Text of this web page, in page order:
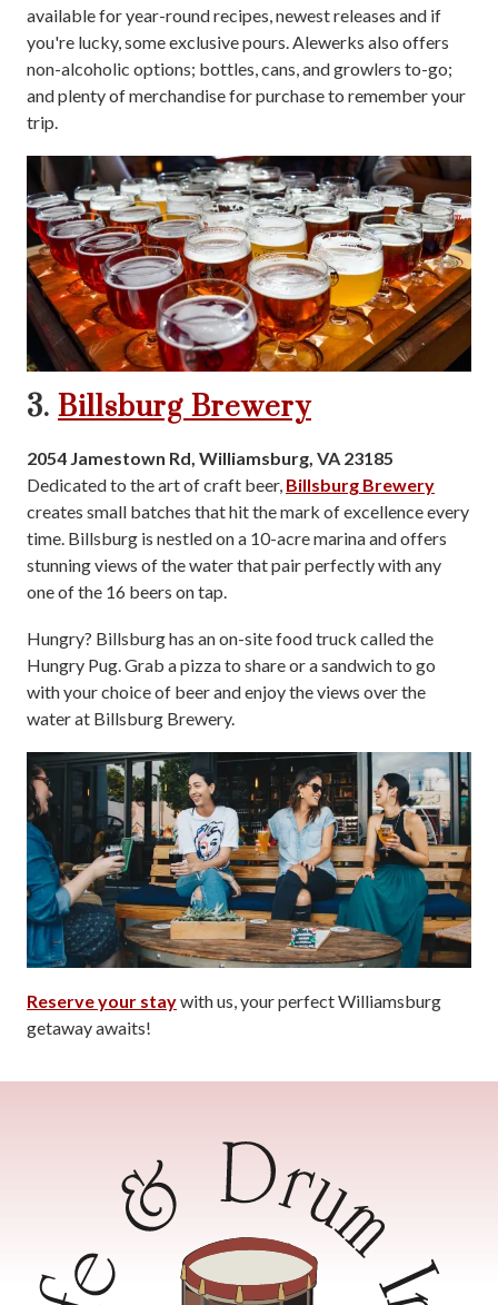
available for year-round recipes, newest releases and if
you're lucky, some exclusive pours. Alewerks also offers
non-alcoholic options; bottles, cans, and growlers to-go;
and plenty of merchandise for purchase to remember your
trip.
3. Billsburg Brewery
2054 Jamestown Rd, Williamsburg, VA 23185
Dedicated to the art of craft beer, Billsburg Brewery
creates small batches that hit the mark of excellence every
time. Billsburg is nestled on a 10-acre marina and offers
stunning views of the water that pair perfectly with any
one of the 16 beers on tap.
Hungry? Billsburg has an on-site food truck called the
Hungry Pug. Grab a pizza to share or a sandwich to go
with your choice of beer and enjoy the views over the
water at Billsburg Brewery.
Reserve your staywith us, your perfect Williamsburg
getaway awaits!